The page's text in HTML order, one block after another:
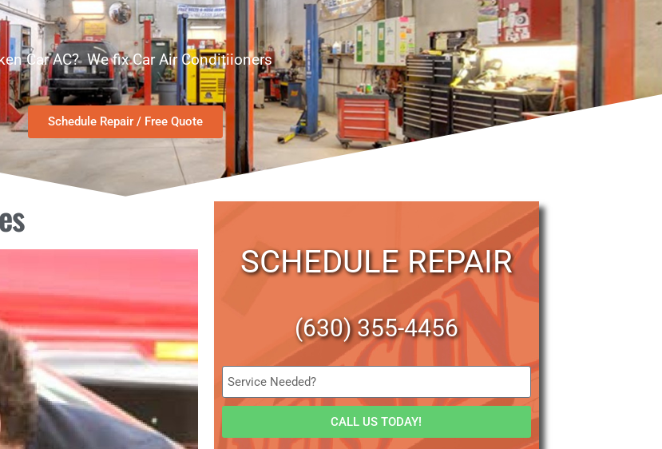
Car AC? We fix Car Air Conditiioners
Schedule Repair / Free Quote
SCHEDULE REPAIR
(630) 355-4456
CALL US TODAY!